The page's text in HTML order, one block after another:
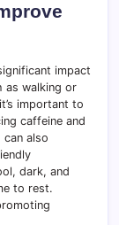
impact
as walking or
important to
caffeine and
can also
dark, and
to rest.